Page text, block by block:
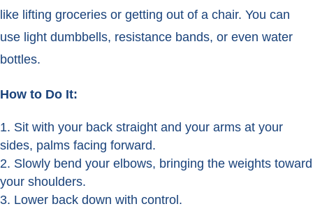
like lifting groceries or getting out of a chair. You can
use light dumbbells, resistance bands, or even water
bottles.
How to Do It:
Sit with your back straight and your arms at your
sides, palms facing forward.
Slowly bend your elbows, bringing the weights toward
your shoulders.
Lower back down with control.